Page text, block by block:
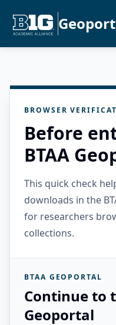
BROWSER
Before
BTAA
This quick check
downloads in the
for researchers
collections.
BTAA GEOPORTAL
Continue to
Geoportal